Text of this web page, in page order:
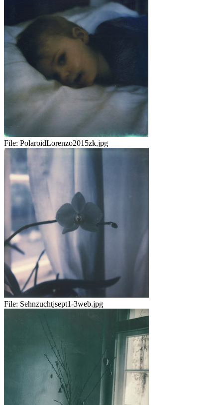
File: PolaroidLorenzo2015zk.jpg
File: Sehnzuchtjsept1-3web.jpg